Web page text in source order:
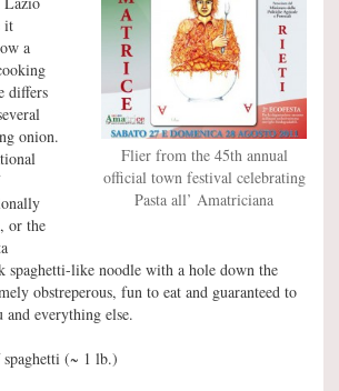
Flier from the 45th annual
official town festival celebrating
Pasta all’ Amatriciana
it
a
differs
onion.
or the
spaghetti-like noodle with a hole down the
obstreperous, fun to eat and guaranteed to
and everything else.
(~ 1 lb.)